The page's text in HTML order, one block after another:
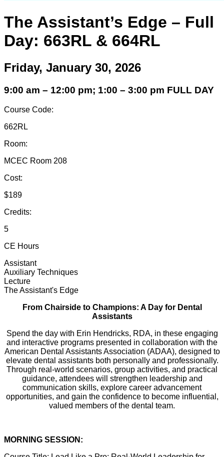
The Assistant’s Edge – Full
Day: 663RL & 664RL
Friday, January 30, 2026
9:00 am – 12:00 pm; 1:00 – 3:00 pm FULL DAY
Course Code:
662RL
Room:
MCEC Room 208
Cost:
$189
Credits:
5
CE Hours
Assistant
Auxiliary Techniques
Lecture
The Assistant's Edge
From Chairside to Champions: A Day for Dental
Assistants
Spend the day with Erin Hendricks, RDA, in these engaging
and interactive programs presented in collaboration with the
American Dental Assistants Association (ADAA), designed to
elevate dental assistants both personally and professionally.
Through real-world scenarios, group activities, and practical
guidance, attendees will strengthen leadership and
communication skills, explore career advancement
opportunities, and gain the confidence to become influential,
valued members of the dental team.
MORNING SESSION: